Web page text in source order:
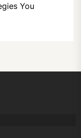
You